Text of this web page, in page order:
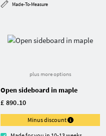
Made-To-Measure
plus more options
Open sideboard in maple
£ 890.10
Minus discount